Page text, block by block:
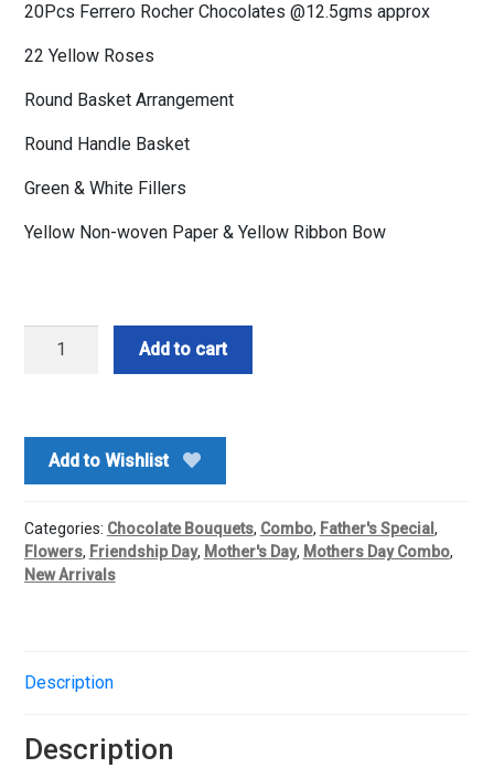
20Pcs Ferrero Rocher Chocolates @12.5gms approx
22 Yellow Roses
Round Basket Arrangement
Round Handle Basket
Green & White Fillers
Yellow Non-woven Paper & Yellow Ribbon Bow
Ferrero
Roses
Basket
quantity
Add to cart
Add to Wishlist
Categories: Chocolate Bouquets, Combo, Father's Special ,
Flowers, Friendship Day, Mother's Day, Mothers Day Combo,
New Arrivals
Description
Description